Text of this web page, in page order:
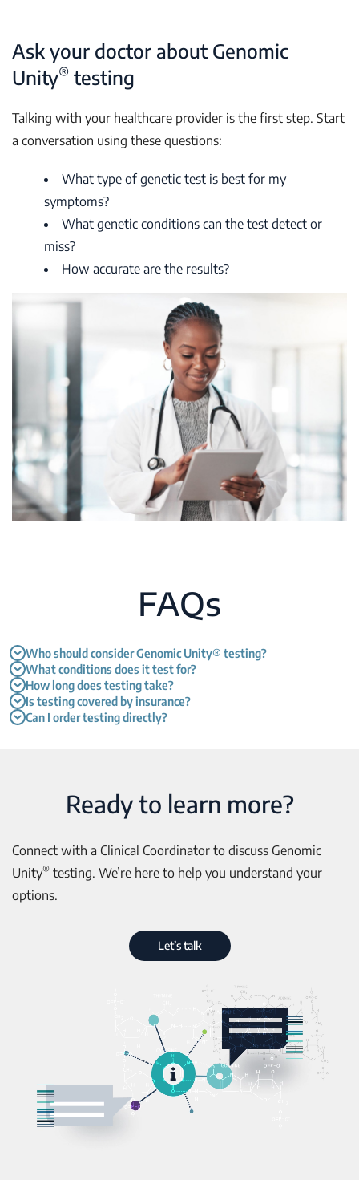
Ask your doctor about Genomic
Unity® testing
Talking with your healthcare provider is the first step. Start
a conversation using these questions:
What type of genetic test is best for my
symptoms?
What genetic conditions can the test detect or
miss?
How accurate are the results?
FAQs
Who should consider Genomic Unity® testing?
What conditions does it test for?
How long does testing take?
Is testing covered by insurance?
Can I order testing directly?
Ready to learn more?
Connect with a Clinical Coordinator to discuss Genomic
Unity® testing. We’re here to help you understand your
options.
Let’s talk